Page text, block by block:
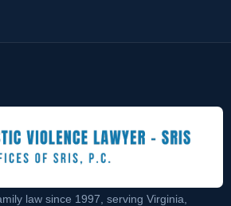
law since 1997, serving Virginia,